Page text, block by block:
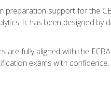
preparation support for the
It has been designed by
are fully aligned with the
exams with confidence.